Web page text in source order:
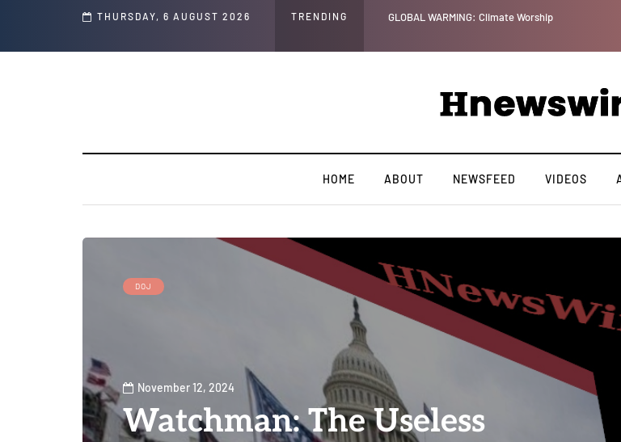
THURSDAY, 6 AUGUST 2026 TRENDING
and Social Media Posts GLOBAL WARMING: Climate Worship
HOME ABOUT NEWSFEED VIDEOS
DOJ
November 12, 2024
Watchman: The Useless